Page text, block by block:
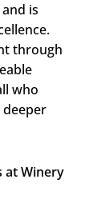
is
through
who
at Winery